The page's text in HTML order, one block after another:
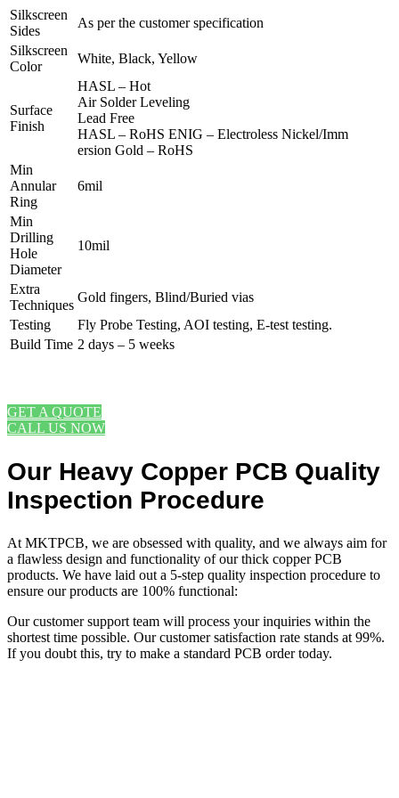
Silkscreen
Sides
As per the customer specification
Silkscreen
Color
White, Black, Yellow
Surface
Finish
HASL – Hot
Air Solder Leveling
Lead Free
HASL – RoHS ENIG – Electroless Nickel/Imm
ersion Gold – RoHS
Min
Annular
Ring
6mil
Min
Drilling
Hole
Diameter
10mil
Extra
Techniques
Gold fingers, Blind/Buried vias
Testing
Fly Probe Testing, AOI testing, E-test testing.
Build Time 2 days – 5 weeks
GET A QUOTE
CALL US NOW
Our Heavy Copper PCB Quality
Inspection Procedure
At MKTPCB, we are obsessed with quality, and we always aim for
a flawless design and functionality of our thick copper PCB
products. We have laid out a 5-step quality inspection procedure to
ensure our products are 100% functional:
Our customer support team will process your inquiries within the
shortest time possible. Our customer satisfaction rate stands at 99%.
If you doubt this, try to make a standard PCB order today.